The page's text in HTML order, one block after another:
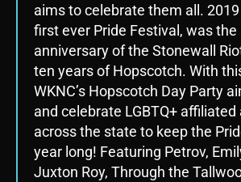
aims to celebrate them all. 2019
first ever Pride Festival, was the
anniversary of the Stonewall
ten years of Hopscotch. With
WKNC’s Hopscotch Day Party
and celebrate LGBTQ+
across the state to keep the
year long! Featuring Petrov,
Juxton Roy, Through the